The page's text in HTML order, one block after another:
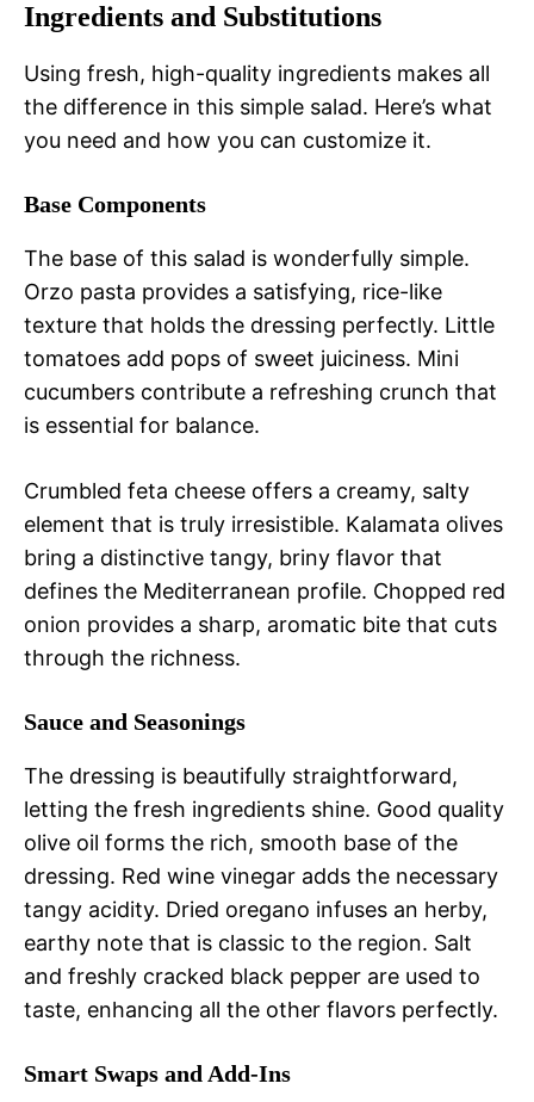
Ingredients and Substitutions
Using fresh, high-quality ingredients makes all
the difference in this simple salad. Here’s what
you need and how you can customize it.
Base Components
The base of this salad is wonderfully simple.
Orzo pasta provides a satisfying, rice-like
texture that holds the dressing perfectly. Little
tomatoes add pops of sweet juiciness. Mini
cucumbers contribute a refreshing crunch that
is essential for balance.
Crumbled feta cheese offers a creamy, salty
element that is truly irresistible. Kalamata olives
bring a distinctive tangy, briny flavor that
defines the Mediterranean profile. Chopped red
onion provides a sharp, aromatic bite that cuts
through the richness.
Sauce and Seasonings
The dressing is beautifully straightforward,
letting the fresh ingredients shine. Good quality
olive oil forms the rich, smooth base of the
dressing. Red wine vinegar adds the necessary
tangy acidity. Dried oregano infuses an herby,
earthy note that is classic to the region. Salt
and freshly cracked black pepper are used to
taste, enhancing all the other flavors perfectly.
Smart Swaps and Add-Ins